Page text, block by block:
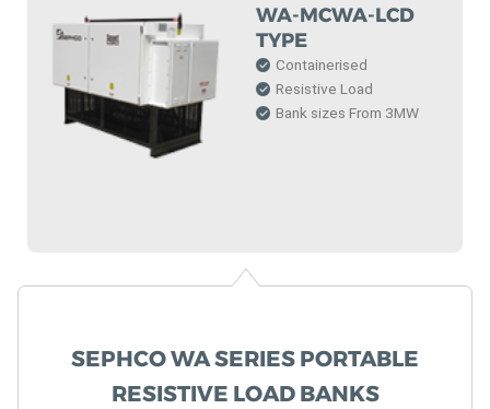
WA-MCWA-LCD
TYPE
Containerised
Resistive Load
Bank sizes From 3MW
SEPHCO WA SERIES PORTABLE
RESISTIVE LOAD BANKS